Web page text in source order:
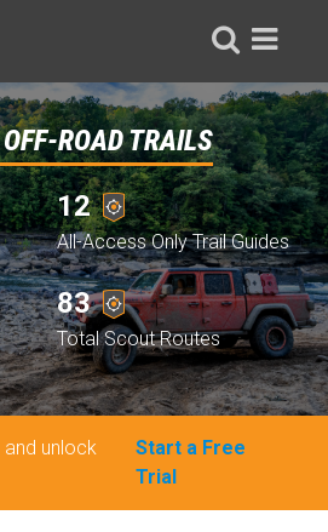
ROAD TRAILS
12
All-Access Only Trail Guides
83
Total Scout Routes
and unlock
Start a Free
Trial